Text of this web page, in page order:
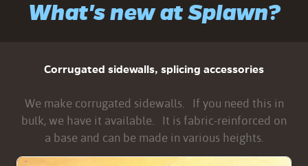
What's new at Splawn?
Corrugated sidewalls, splicing accessories
We make corrugated sidewalls. If you need this in
bulk, we have it available. It is fabric-reinforced on
a base and can be made in various heights.